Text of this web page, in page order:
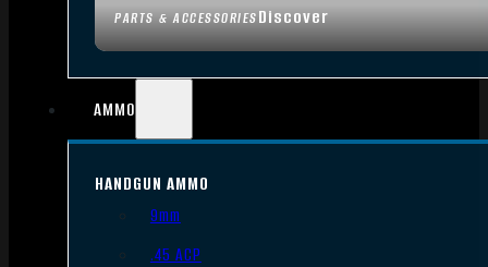
PARTS & ACCESSORIESDiscover
AMMO
HANDGUN AMMO
9mm
.45 ACP